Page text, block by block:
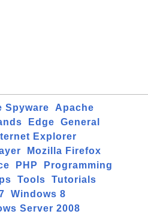
Spyware
Apache
Edge
General
Explorer
Mozilla Firefox
PHP
Programming
Tools
Tutorials
Windows 8
Server 2008